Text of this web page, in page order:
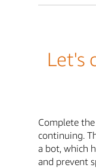
Let's
Complete
continuing.
a bot, which
and prevent